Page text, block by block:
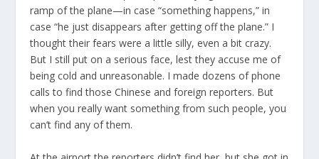
ramp of the plane—in case “something happens,” in
case “he just disappears after getting off the plane.” I
thought their fears were a little silly, even a bit crazy.
But I still put on a serious face, lest they accuse me of
being cold and unreasonable. I made dozens of phone
calls to find those Chinese and foreign reporters. But
when you really want something from such people, you
can’t find any of them.